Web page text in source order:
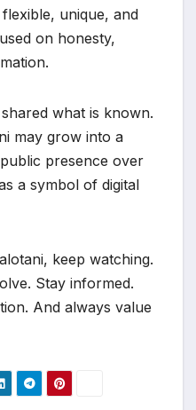
unique, and
on honesty,
what is known.
may grow into a
presence over
a symbol of digital
keep watching.
Stay informed.
And always value